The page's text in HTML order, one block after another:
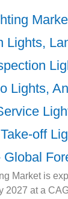
Lights,
Lights,
off
Market is
2027 at a